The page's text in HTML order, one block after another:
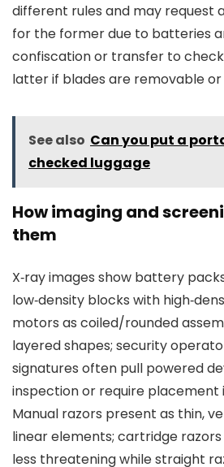
different rules and may request
for the former due to batteries
confiscation or transfer to
latter if blades are removable or
See also Can you put a
checked luggage
How imaging and
them
X‑ray images show battery
low‑density blocks with
motors as coiled/rounded
layered shapes; security
signatures often pull powered
inspection or require placement
Manual razors present as thin,
linear elements; cartridge
less threatening while straight